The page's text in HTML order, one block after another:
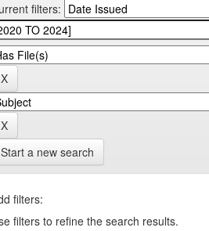
filters:
Start a new search
filters:
filters to refine the search results.